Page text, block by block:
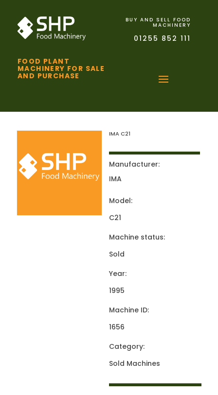
FOOD PLANT
MACHINERY FOR SALE
AND PURCHASE
BUY AND SELL FOOD
MACHINERY
01255 852 111
IMA C21
Manufacturer:
IMA
Model:
C21
Machine status:
Sold
Year:
1995
Machine ID:
1656
Category:
Sold Machines